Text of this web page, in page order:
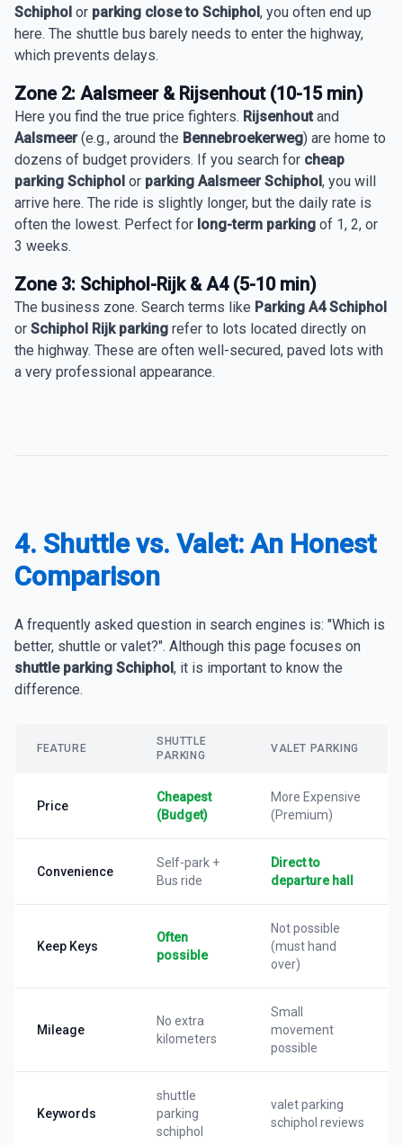
Schiphol or parking close to Schiphol, you often end up
here. The shuttle bus barely needs to enter the highway,
which prevents delays.
Zone 2: Aalsmeer & Rijsenhout (10-15 min)
Here you find the true price fighters. Rijsenhout and
Aalsmeer(e.g., around the Bennebroekerweg) are home to
dozens of budget providers. If you search for cheap
parking Schiphol or parking Aalsmeer Schiphol, you will
arrive here. The ride is slightly longer, but the daily rate is
often the lowest. Perfect for long-term parking of 1, 2, or
3 weeks.
Zone 3: Schiphol-Rijk & A4 (5-10 min)
The business zone. Search terms like Parking A4 Schiphol
or Schiphol Rijk parking refer to lots located directly on
the highway. These are often well-secured, paved lots with
a very professional appearance.
4. Shuttle vs. Valet: An Honest
Comparison
A frequently asked question in search engines is: "Which is
better, shuttle or valet?". Although this page focuses on
shuttle parking Schiphol, it is important to know the
difference.
FEATURE
SHUTTLE
PARKING
VALET PARKING
Price
Cheapest
(Budget)
More Expensive
(Premium)
Convenience
Self-park +
Bus ride
Direct to
departure hall
Keep Keys
Often
possible
Not possible
(must hand
over)
Mileage
No extra
kilometers
Small
movement
possible
Keywords
shuttle
parking
schiphol
valet parking
schiphol reviews